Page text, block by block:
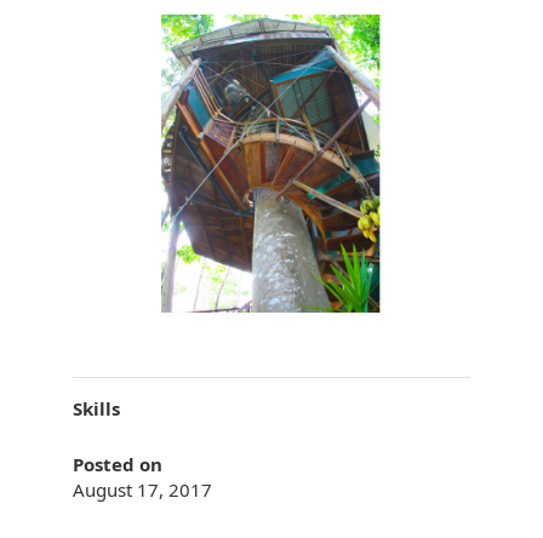
Skills
Posted on
August 17, 2017